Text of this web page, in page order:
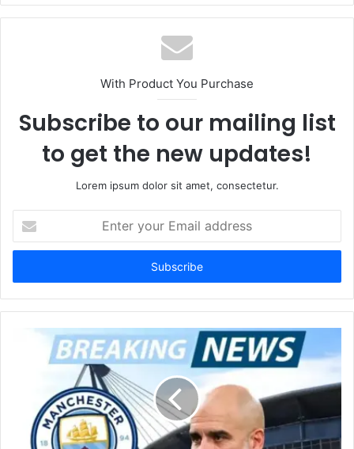
With Product You Purchase
Subscribe to our mailing list
to get the new updates!
Lorem ipsum dolor sit amet, consectetur.
your
Email